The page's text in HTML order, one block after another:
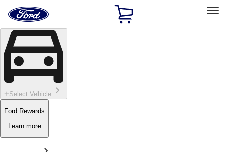
Skip To Content
Home
Page
Select Vehicle
Ford Rewards
Learn more